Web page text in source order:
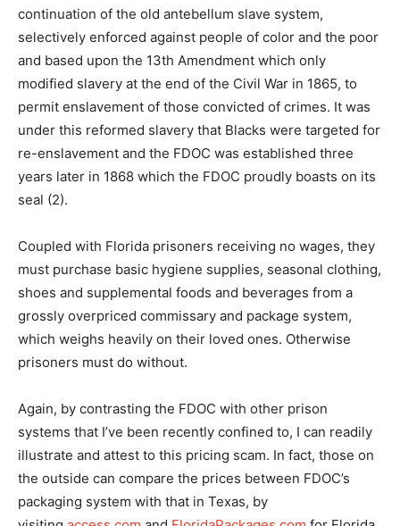
continuation of the old antebellum slave system,
selectively enforced against people of color and the poor
and based upon the 13th Amendment which only
modified slavery at the end of the Civil War in 1865, to
permit enslavement of those convicted of crimes. It was
under this reformed slavery that Blacks were targeted for
re-enslavement and the FDOC was established three
years later in 1868 which the FDOC proudly boasts on its
seal (2).
Coupled with Florida prisoners receiving no wages, they
must purchase basic hygiene supplies, seasonal clothing,
shoes and supplemental foods and beverages from a
grossly overpriced commissary and package system,
which weighs heavily on their loved ones. Otherwise
prisoners must do without.
Again, by contrasting the FDOC with other prison
systems that I’ve been recently confined to, I can readily
illustrate and attest to this pricing scam. In fact, those on
the outside can compare the prices between FDOC’s
packaging system with that in Texas, by